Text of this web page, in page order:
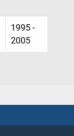
1995 -
2005